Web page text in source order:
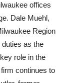
offices
Dale Muehl,
Region
as the
role in the
continues to